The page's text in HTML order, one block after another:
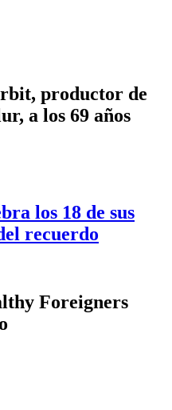
productor de
a los 69 años
los 18 de sus
recuerdo
Foreigners